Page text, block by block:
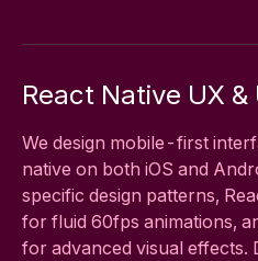
React Native UX &
We design mobile-first
native on both iOS and
specific design patterns,
for fluid 60fps animations,
for advanced visual effects.